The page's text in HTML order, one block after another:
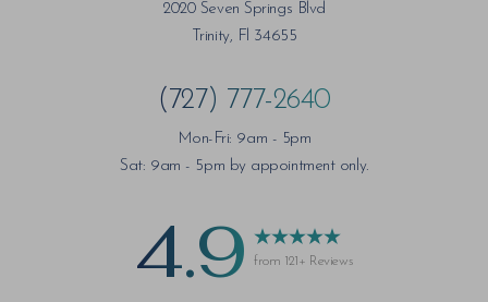
2020 Seven Springs Blvd
Trinity, Fl 34655
(727) 777-2640
Mon-Fri: 9am - 5pm
Sat: 9am - 5pm by appointment only.
4.9 from 121+ Reviews